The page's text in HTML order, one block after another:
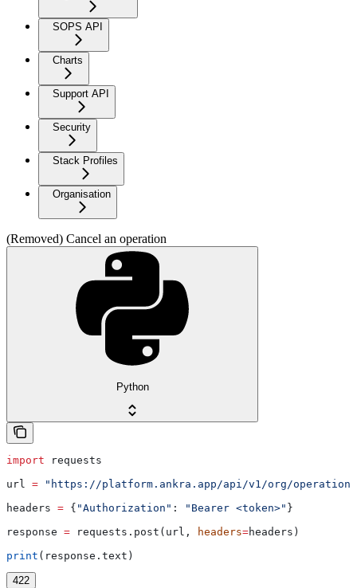
SOPS API
Charts
Support API
Security
Stack Profiles
Organisation
(Removed) Cancel an operation
Python
import requests
url = "https://platform.ankra.app/api/v1/org/
headers = { "Authorization" : "Bearer <token>" }
response = requests.post(url, headers=headers)
print (response.text)
422